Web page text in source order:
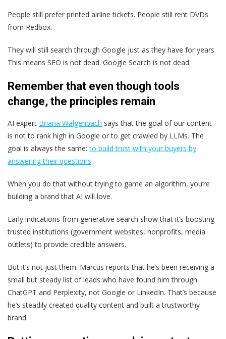
People still prefer printed airline tickets. People still rent DVDs
from Redbox.
They will still search through Google just as they have for years.
This means SEO is not dead. Google Search is not dead.
Remember that even though tools
change, the principles remain
AI expert Briana Walgenbach says that the goal of our content
is not to rank high in Google or to get crawled by LLMs. The
goal is always the same:to build trust with your buyers by
answering their questions.
When you do that without trying to game an algorithm, you’re
building a brand that AI will love.
Early indications from generative search show that it’s boosting
trusted institutions (government websites, nonprofits, media
outlets) to provide credible answers.
But it’s not just them. Marcus reports that he’s been receiving a
small but steady list of leads who have found him through
ChatGPT and Perplexity, not Google or LinkedIn. That’s because
he’s steadily created quality content and built a trustworthy
brand.